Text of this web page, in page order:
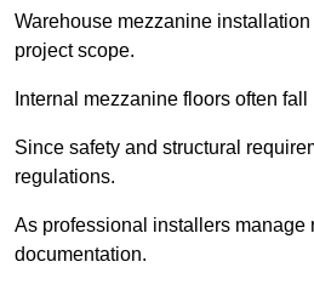
Warehouse mezzanine
project scope.
Internal mezzanine floors often
Since safety and structural
regulations.
As professional installers
documentation.